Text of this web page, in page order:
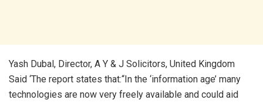
Yash Dubal, Director, A Y & J Solicitors, United Kingdom
Said ‘The report states that:“In the ‘information age’ many
technologies are now very freely available and could aid